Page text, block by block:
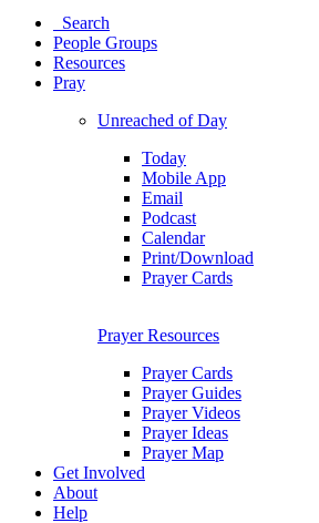
Search
People Groups
Resources
Pray
Unreached of Day
Today
Mobile App
Email
Podcast
Calendar
Print/Download
Prayer Cards
Prayer Resources
Prayer Cards
Prayer Guides
Prayer Videos
Prayer Ideas
Prayer Map
Get Involved
About
Help